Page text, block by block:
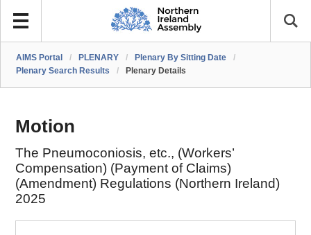
AIMS Portal / PLENARY / Plenary By Sitting Date
/
Plenary Search Results
/ Plenary Details
Motion
The Pneumoconiosis, etc., (Workers’
Compensation) (Payment of Claims)
(Amendment) Regulations (Northern Ireland)
2025